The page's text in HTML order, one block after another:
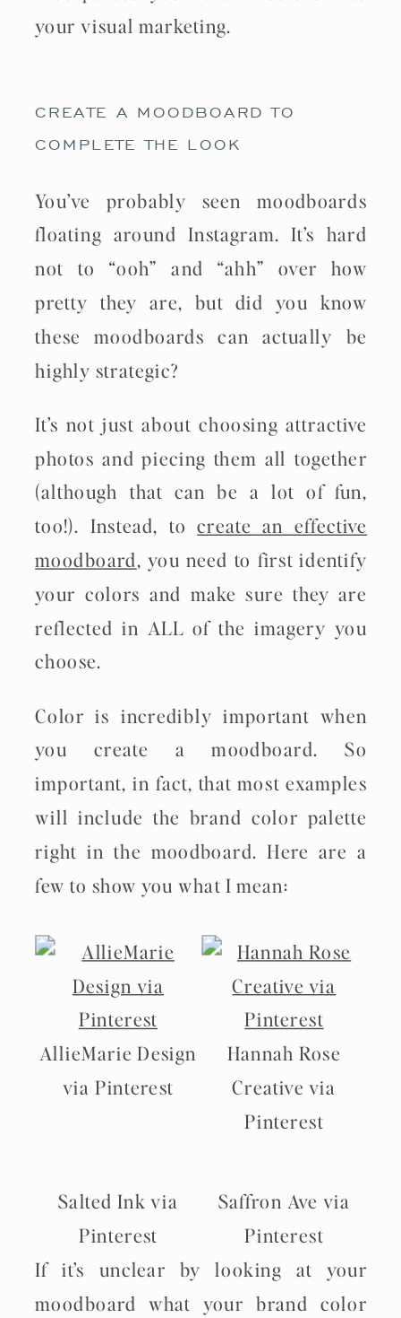
your visual marketing.
CREATE A MOODBOARD TO
COMPLETE THE LOOK
You’ve probably seen moodboards
floating around Instagram. It’s hard
not to “ooh” and “ahh” over how
pretty they are, but did you know
these moodboards can actually be
highly strategic?
It’s not just about choosing attractive
photos and piecing them all together
(although that can be a lot of fun,
too!). Instead, tocreate an effective
moodboard, you need to first identify
your colors and make sure they are
reflected in ALL of the imagery you
choose.
Color is incredibly important when
you create a moodboard. So
important, in fact, that most examples
will include the brand color palette
right in the moodboard. Here are a
few to show you what I mean:
AllieMarie Design
via Pinterest
Hannah Rose
Creative via
Pinterest
Salted Ink via
Pinterest
Saffron Ave via
Pinterest
If it’s unclear by looking at your
moodboard what your brand color